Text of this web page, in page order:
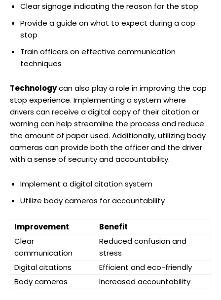
Clear signage indicating the reason for the stop
Provide a guide on what to expect during a cop​
stop
Train officers on effective communication
techniques
Technologycan​ also play a‍ role in improving the cop
stop experience. Implementing a⁢ system where‍
drivers can receive a digital ‌copy ‌of their citation or
⁢warning can help streamline‍ the process and⁢ reduce
the amount of‌ paper used. Additionally,​ utilizing body
cameras ‍can provide⁢ both the officer and the driver
with ‍a sense ⁢of security and accountability. ‍
Implement a digital citation ‍system
Utilize body cameras‌ for accountability
Improvement
Benefit
Clear
‍communication
Reduced confusion and
stress
Digital citations
Efficient and eco-friendly
Body cameras
Increased accountability